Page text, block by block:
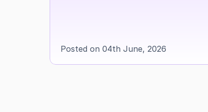
Posted on 04th June, 2026